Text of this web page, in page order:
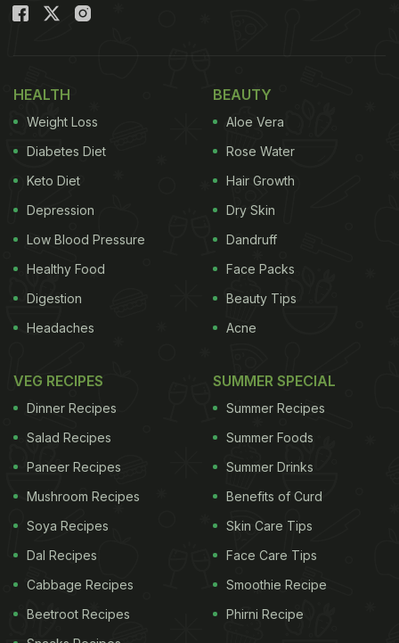
HEALTH
Weight Loss
Diabetes Diet
Keto Diet
Depression
Low Blood Pressure
Healthy Food
Digestion
Headaches
BEAUTY
Aloe Vera
Rose Water
Hair Growth
Dry Skin
Dandruff
Face Packs
Beauty Tips
Acne
VEG RECIPES
Dinner Recipes
Salad Recipes
Paneer Recipes
Mushroom Recipes
Soya Recipes
Dal Recipes
Cabbage Recipes
Beetroot Recipes
SUMMER SPECIAL
Summer Recipes
Summer Foods
Summer Drinks
Benefits of Curd
Skin Care Tips
Face Care Tips
Smoothie Recipe
Phirni Recipe